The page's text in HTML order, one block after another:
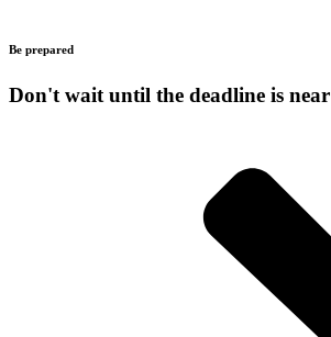
Be prepared
Don't wait until the deadline is near